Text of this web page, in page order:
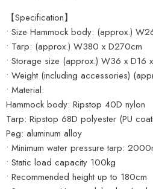
【Specification】
• Size Hammock body: (approx.)
• Tarp: (approx.) W380 x D270cm
• Storage size (approx.) W36 x D16
• Weight (including accessories)
• Material:
Hammock body: Ripstop 40D nylon
Tarp: Ripstop 68D polyester (PU
Peg: aluminum alloy
• Minimum water pressure tarp:
• Static load capacity 100kg
• Recommended height up to 180cm